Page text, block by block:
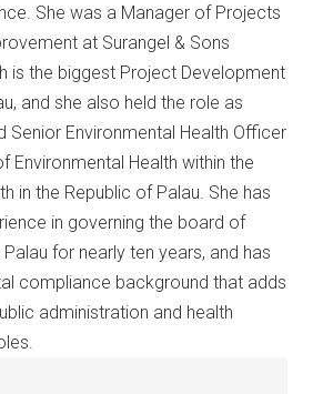
She was a Manager of Projects
at Surangel & Sons
is the biggest Project Development
and she also held the role as
Senior Environmental Health Officer
Environmental Health within the
in the Republic of Palau. She has
in governing the board of
for nearly ten years, and has
compliance background that adds
administration and health